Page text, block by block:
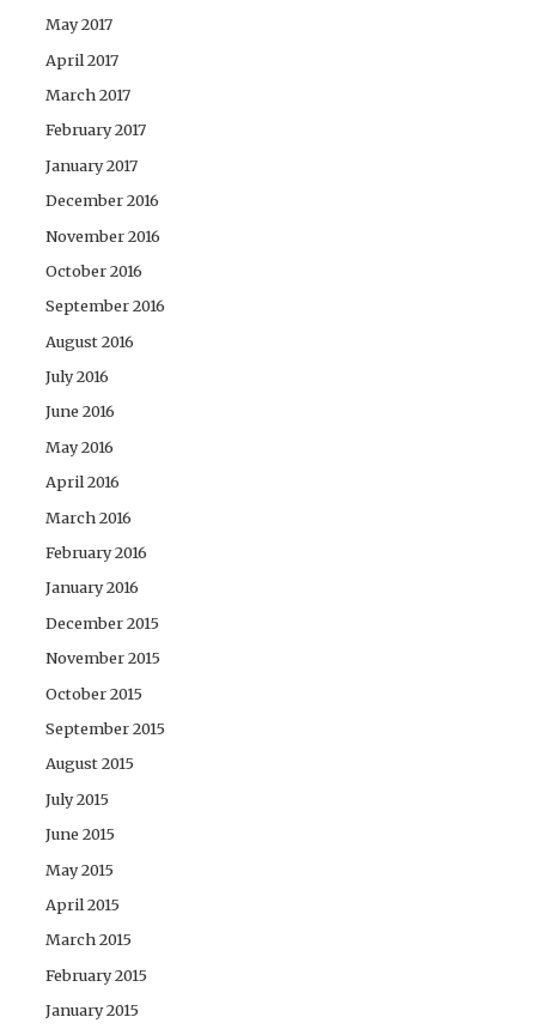
May 2017
April 2017
March 2017
February 2017
January 2017
December 2016
November 2016
October 2016
September 2016
August 2016
July 2016
June 2016
May 2016
April 2016
March 2016
February 2016
January 2016
December 2015
November 2015
October 2015
September 2015
August 2015
July 2015
June 2015
May 2015
April 2015
March 2015
February 2015
January 2015